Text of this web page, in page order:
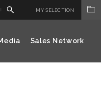
MY SELECTION
Sales Network